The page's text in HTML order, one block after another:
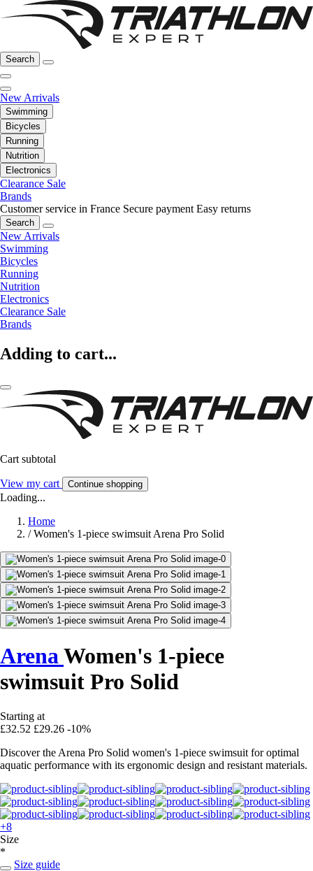
Search
New Arrivals
Swimming
Bicycles
Running
Nutrition
Electronics
Clearance Sale
Brands
Customer service in France Secure payment Easy returns
Search
New Arrivals
Swimming
Bicycles
Running
Nutrition
Electronics
Clearance Sale
Brands
Adding to cart...
Cart subtotal
View my cart Continue shopping
Loading...
Home
/ Women's 1-piece swimsuit Arena Pro Solid
ArenaWomen's 1-piece
swimsuit Pro Solid
Starting at
£32.52 £29.26 -10%
Discover the Arena Pro Solid women's 1-piece swimsuit for optimal
aquatic performance with its ergonomic design and resistant materials.
+8
Size
*
Size guide